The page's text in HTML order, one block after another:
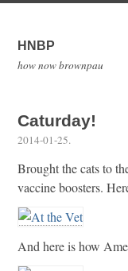
HNBP
how now brownpau
Caturday!
2014-01-25.
Brought the cats to
vaccine boosters.
And here is how